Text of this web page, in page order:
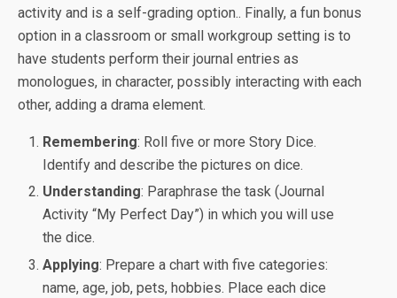
activity and is a self-grading option.. Finally, a fun bonus
option in a classroom or small workgroup setting is to
have students perform their journal entries as
monologues, in character, possibly interacting with each
other, adding a drama element.
Remembering: Roll five or more Story Dice.
Identify and describe the pictures on dice.
Understanding: Paraphrase the task (Journal
Activity “My Perfect Day”) in which you will use
the dice.
Applying: Prepare a chart with five categories:
name, age, job, pets, hobbies. Place each dice